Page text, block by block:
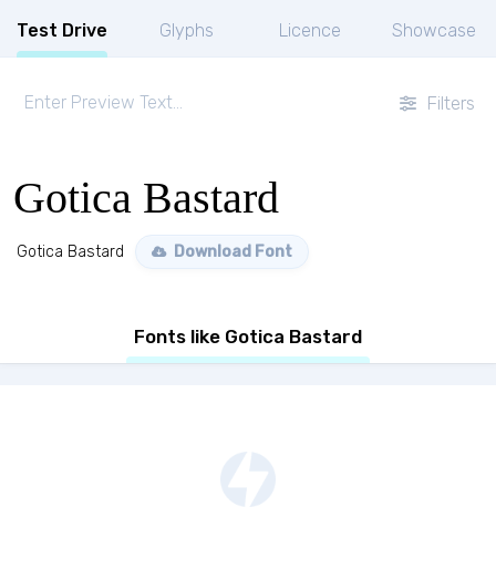
Test Drive Glyphs Licence Showcase
Filters
Gotica Bastard
Gotica Bastard Download Font
Fonts like Gotica Bastard